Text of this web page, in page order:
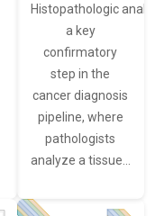
Histopathologic
a key
confirmatory
step in the
cancer diagnosis
pipeline, where
pathologists
analyze a tissue…